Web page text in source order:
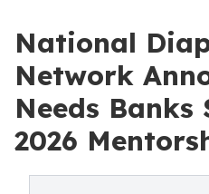
National
Network
Needs Banks
2026